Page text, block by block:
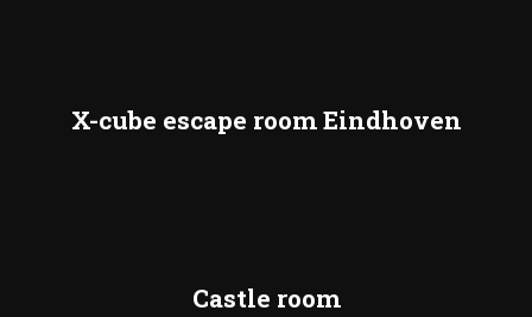
X-cube escape room Eindhoven
Castle room